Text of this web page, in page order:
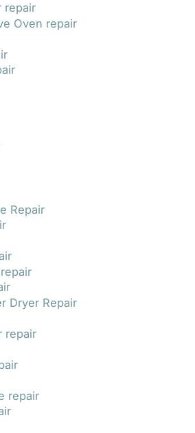
repair
Oven repair
Repair
Dryer Repair
repair
repair